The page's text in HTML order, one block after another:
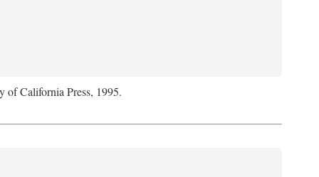
of California Press, 1995.